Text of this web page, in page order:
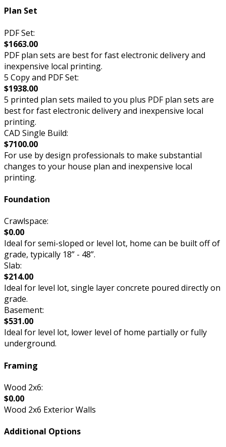
Plan Set
PDF Set:
$1663.00
PDF plan sets are best for fast electronic delivery and
inexpensive local printing.
5 Copy and PDF Set:
$1938.00
5 printed plan sets mailed to you plus PDF plan sets are
best for fast electronic delivery and inexpensive local
printing.
CAD Single Build:
$7100.00
For use by design professionals to make substantial
changes to your house plan and inexpensive local
printing.
Foundation
Crawlspace:
$0.00
Ideal for semi-sloped or level lot, home can be built off of
grade, typically 18” - 48”.
Slab:
$214.00
Ideal for level lot, single layer concrete poured directly on
grade.
Basement:
$531.00
Ideal for level lot, lower level of home partially or fully
underground.
Framing
Wood 2x6:
$0.00
Wood 2x6 Exterior Walls
Additional Options